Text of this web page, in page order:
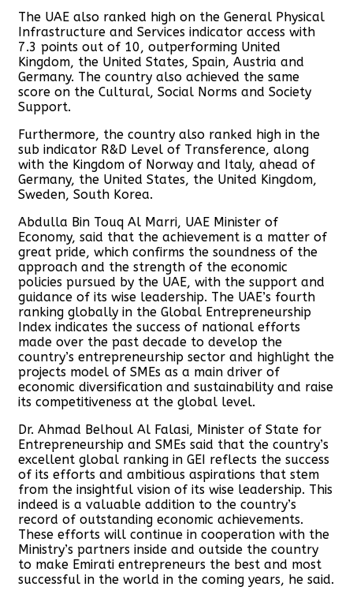
The UAE also ranked high on the General Physical
Infrastructure and Services indicator access with
7.3 points out of 10, outperforming United
Kingdom, the United States, Spain, Austria and
Germany. The country also achieved the same
score on the Cultural, Social Norms and Society
Support.
Furthermore, the country also ranked high in the
sub indicator R&D Level of Transference, along
with the Kingdom of Norway and Italy, ahead of
Germany, the United States, the United Kingdom,
Sweden, South Korea.
Abdulla Bin Touq Al Marri, UAE Minister of
Economy, said that the achievement is a matter of
great pride, which confirms the soundness of the
approach and the strength of the economic
policies pursued by the UAE, with the support and
guidance of its wise leadership. The UAE’s fourth
ranking globally in the Global Entrepreneurship
Index indicates the success of national efforts
made over the past decade to develop the
country’s entrepreneurship sector and highlight the
projects model of SMEs as a main driver of
economic diversification and sustainability and raise
its competitiveness at the global level.
Dr. Ahmad Belhoul Al Falasi, Minister of State for
Entrepreneurship and SMEs said that the country’s
excellent global ranking in GEI reflects the success
of its efforts and ambitious aspirations that stem
from the insightful vision of its wise leadership. This
indeed is a valuable addition to the country’s
record of outstanding economic achievements.
These efforts will continue in cooperation with the
Ministry’s partners inside and outside the country
to make Emirati entrepreneurs the best and most
successful in the world in the coming years, he said.